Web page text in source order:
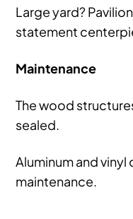
Large yard?
statement
Maintenance
The wood
sealed.
Aluminum and
maintenance.